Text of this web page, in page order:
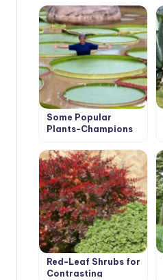
200 Years
Some Popular
Plants-Champions
Red-Leaf Shrubs for
Contrasting